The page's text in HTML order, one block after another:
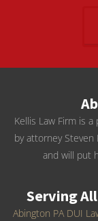
Kellis Law Firm is
by attorney Steven
and will put
Serving
Abington PA DUI